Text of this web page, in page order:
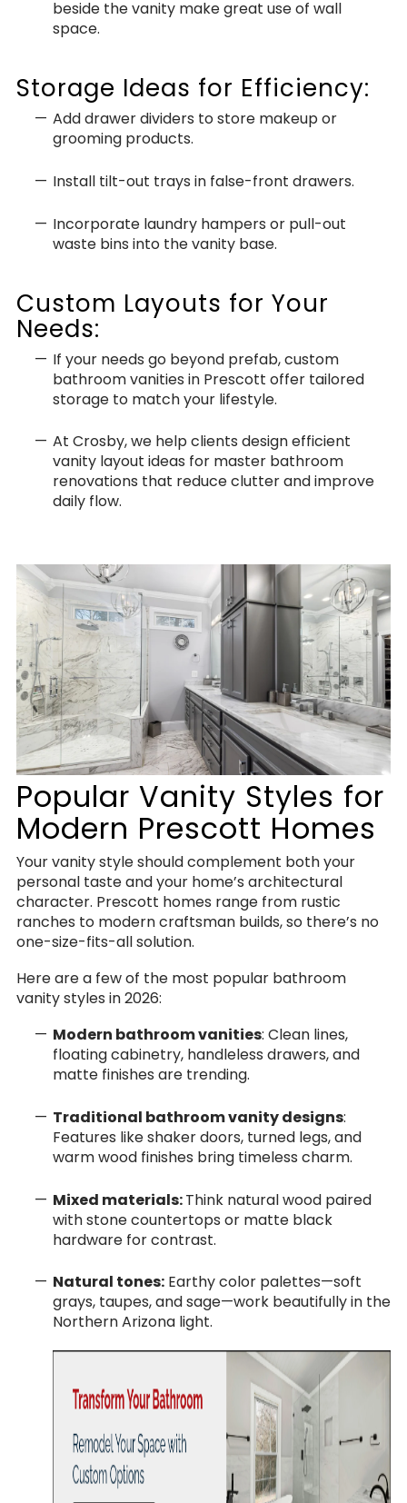
beside the vanity make great use of wall
space.
Storage Ideas for Efficiency:
Add drawer dividers to store makeup or
grooming products.
Install tilt-out trays in false-front drawers.
Incorporate laundry hampers or pull-out
waste bins into the vanity base.
Custom Layouts for Your
Needs:
If your needs go beyond prefab, custom
bathroom vanities in Prescott offer tailored
storage to match your lifestyle.
At Crosby, we help clients design efficient
vanity layout ideas for master bathroom
renovations that reduce clutter and improve
daily flow.
Popular Vanity Styles for
Modern Prescott Homes
Your vanity style should complement both your
personal taste and your home’s architectural
character. Prescott homes range from rustic
ranches to modern craftsman builds, so there’s no
one-size-fits-all solution.
Here are a few of the most popular bathroom
vanity styles in 2026:
Modern bathroom vanities: Clean lines,
floating cabinetry, handleless drawers, and
matte finishes are trending.
Traditional bathroom vanity designs:
Features like shaker doors, turned legs, and
warm wood finishes bring timeless charm.
Mixed materials:Think natural wood paired
with stone countertops or matte black
hardware for contrast.
Natural tones: Earthy color palettes—soft
grays, taupes, and sage—work beautifully in the
Northern Arizona light.